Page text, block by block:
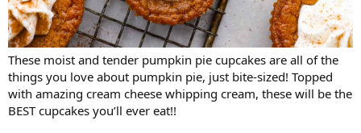
These moist and tender pumpkin pie cupcakes are all of the
things you love about pumpkin pie, just bite-sized! Topped
with amazing cream cheese whipping cream, these will be the
BEST cupcakes you’ll ever eat!!